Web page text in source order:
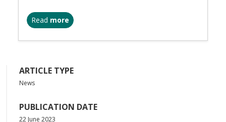
Read more
ARTICLE TYPE
News
PUBLICATION DATE
22 June 2023